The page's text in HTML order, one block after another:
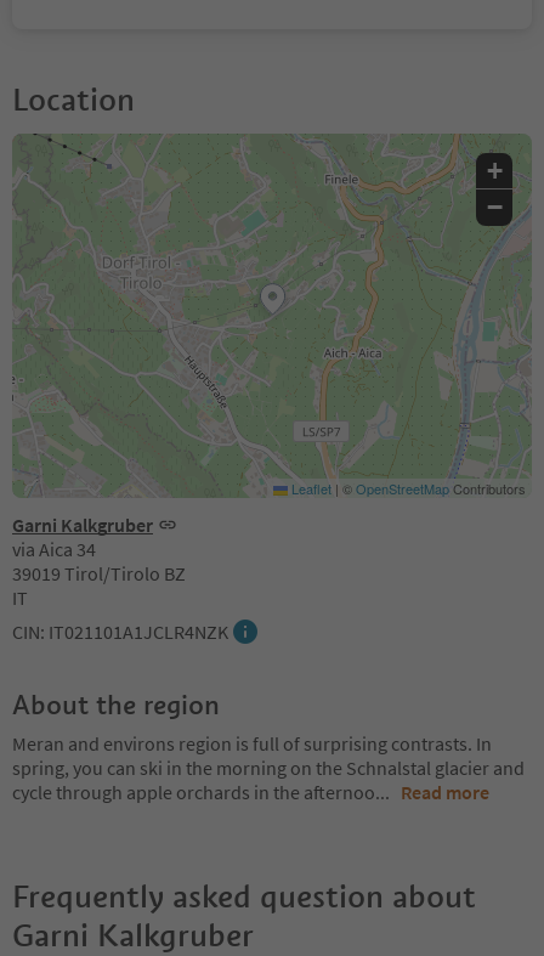
Location
Garni Kalkgruber
via Aica 34
39019 Tirol/Tirolo BZ
IT
CIN: IT021101A1JCLR4NZK
+
−
Leaflet | ©OpenStreetMapContributors
About the region
Meran and environs region is full of surprising contrasts. In
spring, you can ski in the morning on the Schnalstal glacier and
cycle through apple orchards in the afternoo... Read more
Frequently asked question about
Garni Kalkgruber